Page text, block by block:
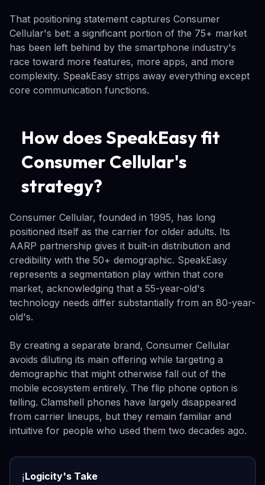
That positioning statement captures Consumer
Cellular's bet: a significant portion of the 75+ market
has been left behind by the smartphone industry's
race toward more features, more apps, and more
complexity. SpeakEasy strips away everything except
core communication functions.
How does SpeakEasy fit
Consumer Cellular's
strategy?
Consumer Cellular, founded in 1995, has long
positioned itself as the carrier for older adults. Its
AARP partnership gives it built-in distribution and
credibility with the 50+ demographic. SpeakEasy
represents a segmentation play within that core
market, acknowledging that a 55-year-old's
technology needs differ substantially from an 80-year-
old's.
By creating a separate brand, Consumer Cellular
avoids diluting its main offering while targeting a
demographic that might otherwise fall out of the
mobile ecosystem entirely. The flip phone option is
telling. Clamshell phones have largely disappeared
from carrier lineups, but they remain familiar and
intuitive for people who used them two decades ago.
ℹ️Logicity's Take